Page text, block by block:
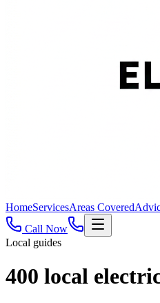
HomeServicesAreas Covered
Call Now
Local guides
400 local